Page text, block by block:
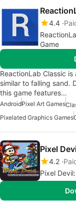
4.4
Game
ReactionLab Classic
similar to falling sand.
this game features…
AndroidPixel Art Games
Pixelated Graphics Games
Pixel
4.2
Pixel